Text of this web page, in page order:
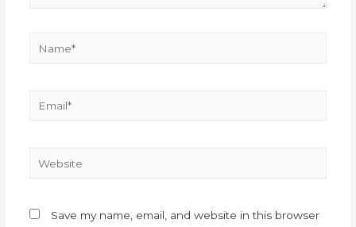
Save my name, email, and website in this browser